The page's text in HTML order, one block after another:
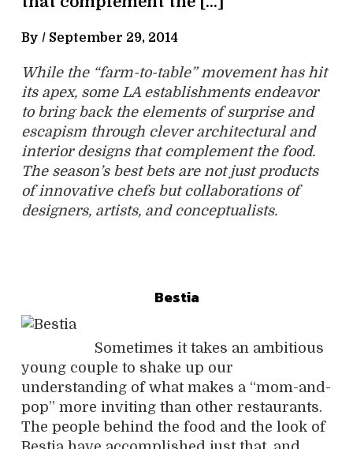
By / September 29, 2014
While the “farm-to-table” movement has hit
its apex, some LA establishments endeavor
to bring back the elements of surprise and
escapism through clever architectural and
interior designs that complement the food.
The season’s best bets are not just products
of innovative chefs but collaborations of
designers, artists, and conceptualists.
Bestia
Sometimes it takes an ambitious
young couple to shake up our
understanding of what makes a “mom-and-
pop” more inviting than other restaurants.
The people behind the food and the look of